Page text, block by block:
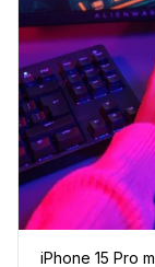
iPhone 15 Pro